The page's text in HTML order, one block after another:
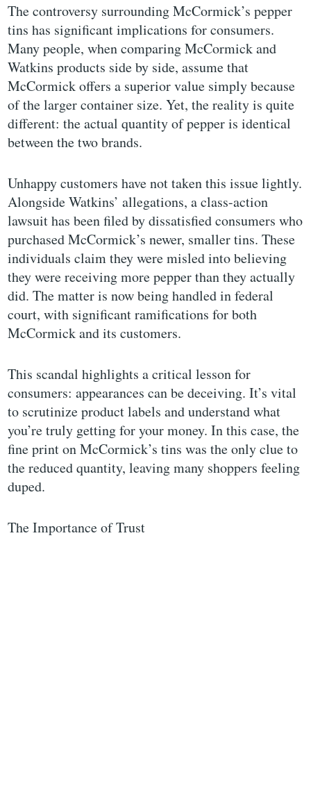
The controversy surrounding McCormick’s pepper
tins has significant implications for consumers.
Many people, when comparing McCormick and
Watkins products side by side, assume that
McCormick offers a superior value simply because
of the larger container size. Yet, the reality is quite
different: the actual quantity of pepper is identical
between the two brands.
Unhappy customers have not taken this issue lightly.
Alongside Watkins’ allegations, a class-action
lawsuit has been filed by dissatisfied consumers who
purchased McCormick’s newer, smaller tins. These
individuals claim they were misled into believing
they were receiving more pepper than they actually
did. The matter is now being handled in federal
court, with significant ramifications for both
McCormick and its customers.
This scandal highlights a critical lesson for
consumers: appearances can be deceiving. It’s vital
to scrutinize product labels and understand what
you’re truly getting for your money. In this case, the
fine print on McCormick’s tins was the only clue to
the reduced quantity, leaving many shoppers feeling
duped.
The Importance of Trust